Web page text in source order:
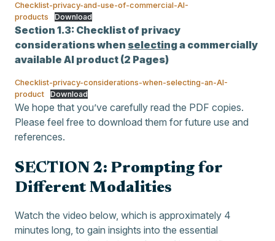
Checklist-privacy-and-use-of-commercial-AI-
products
Download
Section 1.3: Checklist of privacy
considerations when selectinga commercially
available AI product (2 Pages)
Checklist-privacy-considerations-when-selecting-an-AI-
product
Download
We hope that you’ve carefully read the PDF copies.
Please feel free to download them for future use and
references.
SECTION 2: Prompting for
Different Modalities
Watch the video below, which is approximately 4
minutes long, to gain insights into the essential